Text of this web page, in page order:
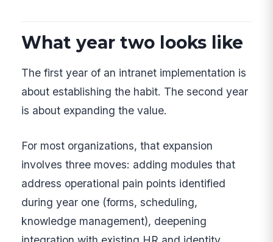
What year two looks like
The first year of an intranet implementation is
about establishing the habit. The second year
is about expanding the value.
For most organizations, that expansion
involves three moves: adding modules that
address operational pain points identified
during year one (forms, scheduling,
knowledge management), deepening